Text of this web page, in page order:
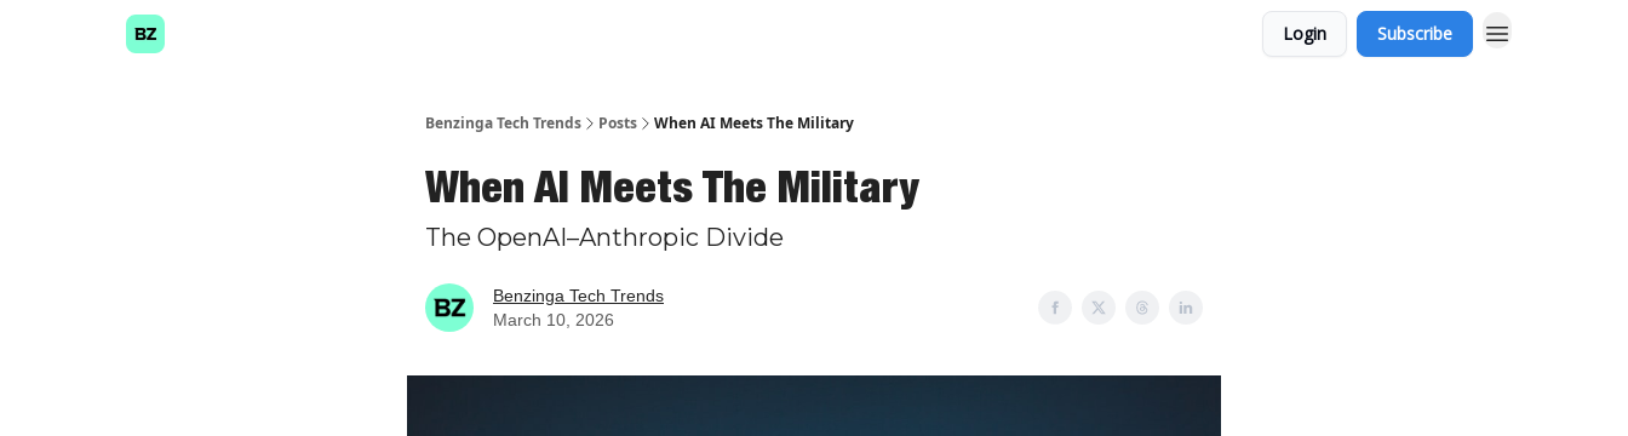
Login Subscribe
Benzinga Tech Trends Posts When AI Meets The Military
When AI Meets The Military
The OpenAI–Anthropic Divide
Benzinga Tech Trends
March 10, 2026